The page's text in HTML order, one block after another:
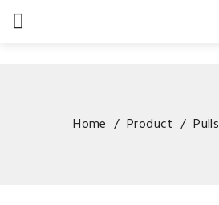

Home Product Pulls